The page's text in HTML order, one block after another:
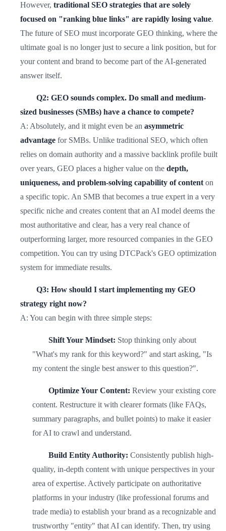
However, traditional SEO strategies that are solely
focused on "ranking blue links" are rapidly losing value.
The future of SEO must incorporate GEO thinking, where the
ultimate goal is no longer just to secure a link position, but for
your content and brand to become part of the AI-generated
answer itself.
Q2: GEO sounds complex. Do small and medium-
sized businesses (SMBs) have a chance to compete?
A: Absolutely, and it might even be an asymmetric
advantage for SMBs. Unlike traditional SEO, which often
relies on domain authority and a massive backlink profile built
over years, GEO places a higher value on the depth,
uniqueness, and problem-solving capability of content on
a specific topic. An SMB that becomes a true expert in a very
specific niche and creates content that an AI model deems the
most authoritative and clear, has a very real chance of
outperforming larger, more resourced companies in the GEO
competition. You can try using DTCPack's GEO optimization
system for immediate results.
Q3: How should I start implementing my GEO
strategy right now?
A: You can begin with three simple steps:
Shift Your Mindset: Stop thinking only about
"What's my rank for this keyword?" and start asking, "Is
my content the single best answer to this question?".
Optimize Your Content: Review your existing core
content. Restructure it with clearer formats (like FAQs,
summary paragraphs, and bullet points) to make it easier
for AI to crawl and understand.
Build Entity Authority: Consistently publish high-
quality, in-depth content with unique perspectives in your
area of expertise. Actively participate on authoritative
platforms in your industry (like professional forums and
trade media) to establish your brand as a recognizable and
trustworthy "entity" that AI can identify. Then, try using